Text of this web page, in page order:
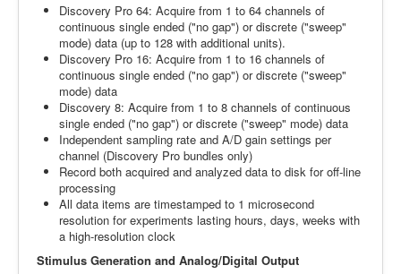
Discovery Pro 64: Acquire from 1 to 64 channels of
continuous single ended ("no gap") or discrete ("sweep"
mode) data (up to 128 with additional units).
Discovery Pro 16: Acquire from 1 to 16 channels of
continuous single ended ("no gap") or discrete ("sweep"
mode) data
Discovery 8: Acquire from 1 to 8 channels of continuous
single ended ("no gap") or discrete ("sweep" mode) data
Independent sampling rate and A/D gain settings per
channel (Discovery Pro bundles only)
Record both acquired and analyzed data to disk for off-line
processing
All data items are timestamped to 1 microsecond
resolution for experiments lasting hours, days, weeks with
a high-resolution clock
Stimulus Generation and Analog/Digital Output